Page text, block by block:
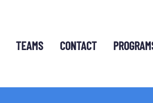
CONTACT
TEAMS